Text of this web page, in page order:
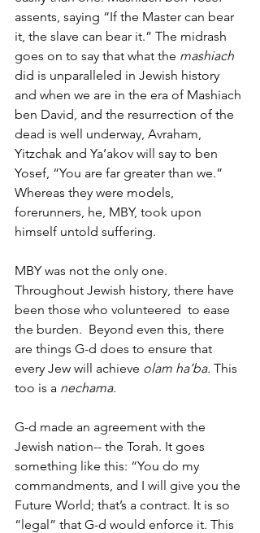
assents, saying “If the Master can bear
it, the slave can bear it.” The midrash
goes on to say that what the mashiach
did is unparalleled in Jewish history
and when we are in the era of Mashiach
ben David, and the resurrection of the
dead is well underway, Avraham,
Yitzchak and Ya’akov will say to ben
Yosef, “You are far greater than we.”
Whereas they were models,
forerunners, he, MBY, took upon
himself untold suffering.
MBY was not the only one.
Throughout Jewish history, there have
been those who volunteered  to ease
the burden.  Beyond even this, there
are things G-d does to ensure that
every Jew will achieve olam ha’ba. This
too is a nechama.
G-d made an agreement with the
Jewish nation-- the Torah. It goes
something like this: “You do my
commandments, and I will give you the
Future World; that’s a contract. It is so
“legal” that G-d would enforce it. This